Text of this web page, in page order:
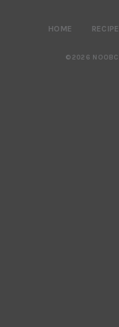
HOME
©2026